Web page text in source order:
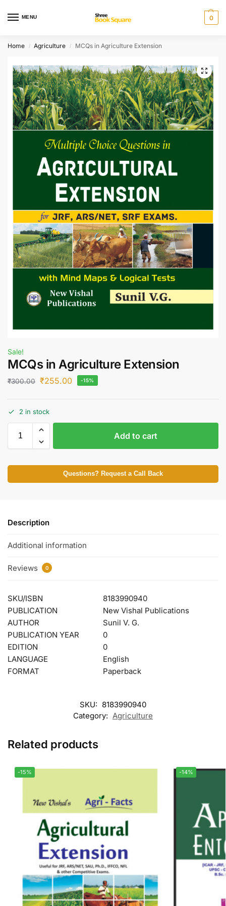
MENU 0
Home / Agriculture / MCQs in Agriculture Extension
Sale!
MCQs in Agriculture Extension
₹300.00 ₹255.00 -15%
2 in stock
Add to cart
Questions? Request a Call Back
Description
Additional information
Reviews 0
SKU/ISBN
8183990940
PUBLICATION
New Vishal Publications
AUTHOR
Sunil V. G.
PUBLICATION YEAR
0
EDITION
0
LANGUAGE
English
FORMAT
Paperback
SKU: 8183990940
Category: Agriculture
Related products
-15% -14%